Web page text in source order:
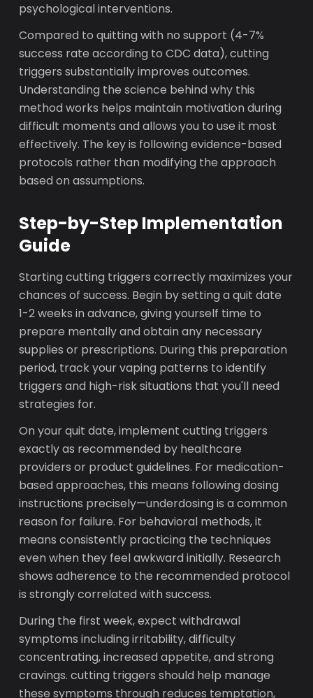
psychological interventions.
Compared to quitting with no support (4-7%
success rate according to CDC data), cutting
triggers substantially improves outcomes.
Understanding the science behind why this
method works helps maintain motivation during
difficult moments and allows you to use it most
effectively. The key is following evidence-based
protocols rather than modifying the approach
based on assumptions.
Step-by-Step Implementation
Guide
Starting cutting triggers correctly maximizes your
chances of success. Begin by setting a quit date
1-2 weeks in advance, giving yourself time to
prepare mentally and obtain any necessary
supplies or prescriptions. During this preparation
period, track your vaping patterns to identify
triggers and high-risk situations that you'll need
strategies for.
On your quit date, implement cutting triggers
exactly as recommended by healthcare
providers or product guidelines. For medication-
based approaches, this means following dosing
instructions precisely—underdosing is a common
reason for failure. For behavioral methods, it
means consistently practicing the techniques
even when they feel awkward initially. Research
shows adherence to the recommended protocol
is strongly correlated with success.
During the first week, expect withdrawal
symptoms including irritability, difficulty
concentrating, increased appetite, and strong
cravings. cutting triggers should help manage
these symptoms through reduces temptation,